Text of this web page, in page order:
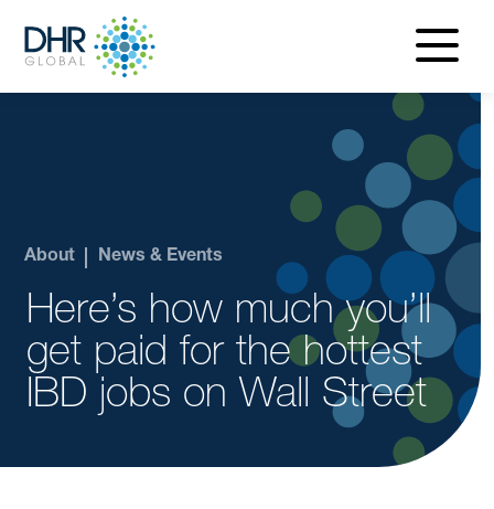
menu
About News & Events
Here’s how much you’ll
get paid for the hottest
IBD jobs on Wall Street